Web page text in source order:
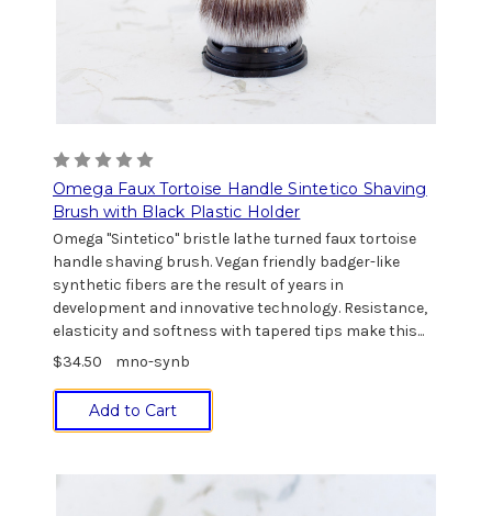
Omega Faux Tortoise Handle Sintetico Shaving
Brush with Black Plastic Holder
Omega "Sintetico" bristle lathe turned faux tortoise
handle shaving brush. Vegan friendly badger-like
synthetic fibers are the result of years in
development and innovative technology. Resistance,
elasticity and softness with tapered tips make this...
$34.50
mno-synb
Add to Cart